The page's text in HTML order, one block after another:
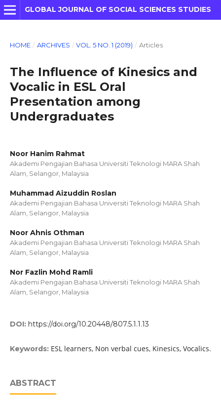
GLOBAL JOURNAL OF SOCIAL SCIENCES STUDIES
HOME / ARCHIVES / VOL. 5 NO. 1 (2019) / Articles
The Influence of Kinesics and
Vocalic in ESL Oral
Presentation among
Undergraduates
Noor Hanim Rahmat
Akademi Pengajian Bahasa Universiti Teknologi MARA Shah
Alam, Selangor, Malaysia
Muhammad Aizuddin Roslan
Akademi Pengajian Bahasa Universiti Teknologi MARA Shah
Alam, Selangor, Malaysia
Noor Ahnis Othman
Akademi Pengajian Bahasa Universiti Teknologi MARA Shah
Alam, Selangor, Malaysia
Nor Fazlin Mohd Ramli
Akademi Pengajian Bahasa Universiti Teknologi MARA Shah
Alam, Selangor, Malaysia
DOI: https://doi.org/10.20448/807.5.1.1.13
Keywords: ESL learners, Non verbal cues, Kinesics, Vocalics.
ABSTRACT